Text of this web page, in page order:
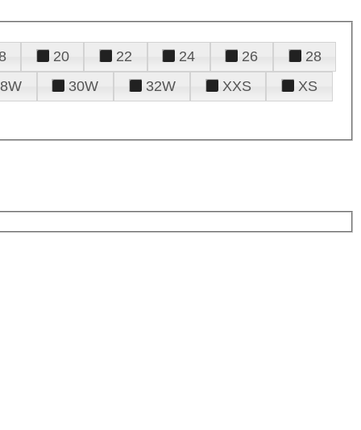
20 22 24 26
28
30W 32W XXS
XS